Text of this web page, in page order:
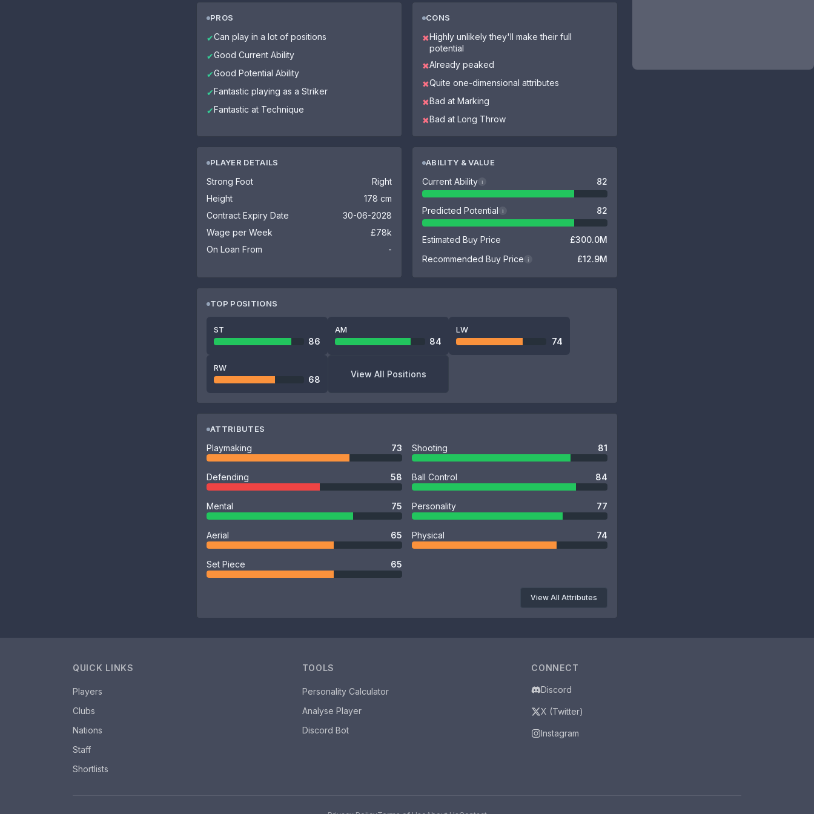
PROS
✔Can play in a lot of positions
✔Good Current Ability
✔Good Potential Ability
✔Fantastic playing as a Striker
✔Fantastic at Technique
CONS
✖Highly unlikely they'll make their full
potential
✖Already peaked
✖Quite one-dimensional attributes
✖Bad at Marking
✖Bad at Long Throw
PLAYER DETAILS
Strong Foot
Right
Height
178 cm
Contract Expiry Date
30-06-2028
Wage per Week
£78k
On Loan From
-
ABILITY & VALUE
Current Ability i 82
Predicted Potential i 82
Estimated Buy Price
£300.0M
Recommended Buy Price
i £12.9M
TOP POSITIONS
ST
86
AM
84
LW
74
RW
68
View All Positions
ATTRIBUTES
Playmaking 73 Shooting 81
Defending 58 Ball Control 84
Mental 75 Personality 77
Aerial 65 Physical 74
Set Piece 65
View All Attributes
QUICK LINKS
Players
Clubs
Nations
Staff
Shortlists
TOOLS
Personality Calculator
Analyse Player
Discord Bot
CONNECT
Discord
X (Twitter)
Instagram